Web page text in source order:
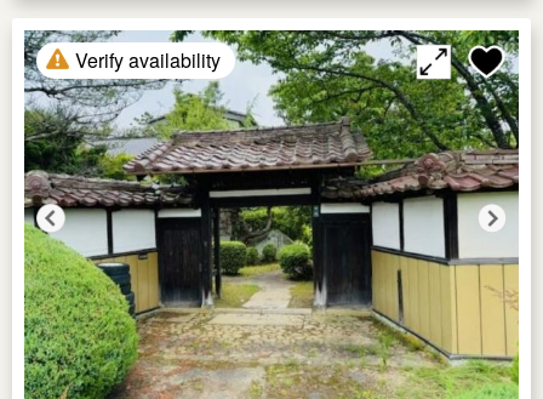
Verify availability